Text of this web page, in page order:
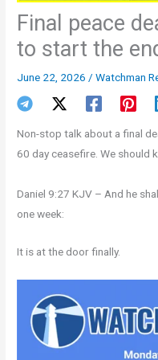
Final peace
to start the
June 22, 2026 /Watchman
Non-stop talk about a final
60 day ceasefire. We should
Daniel 9:27 KJV – And he
one week:
It is at the door finally.